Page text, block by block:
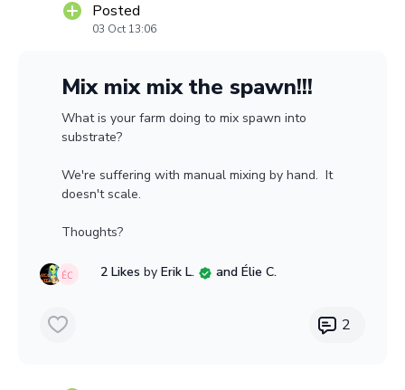
Posted
03 Oct 13:06
Mix mix mix the spawn!!!
What is your farm doing to mix spawn into
substrate?
We're suffering with manual mixing by hand. It
doesn't scale.
Thoughts?
2 Likes by Erik L. and Élie C.
2